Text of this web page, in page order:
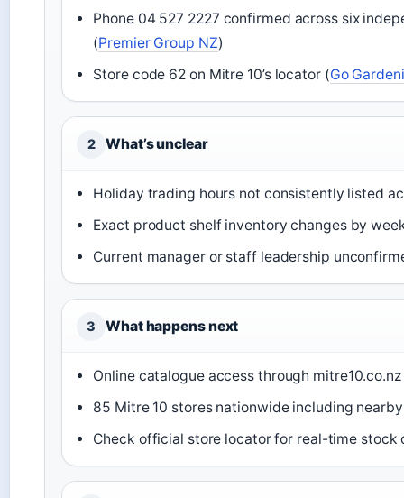
Phone 04 527 2227 confirmed across six
(Premier Group NZ)
Store code 62 on Mitre 10’s locator (Go
2 What’s unclear
Holiday trading hours not consistently listed
Exact product shelf inventory changes by
Current manager or staff leadership
3 What happens next
Online catalogue access through mitre10.co.nz
85 Mitre 10 stores nationwide including
Check official store locator for real-time stock